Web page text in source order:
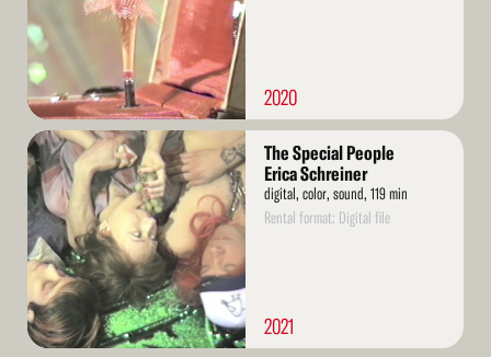
2020
Read
More
The Special People
Erica Schreiner
digital, color, sound, 119 min
Rental format: Digital file
2021